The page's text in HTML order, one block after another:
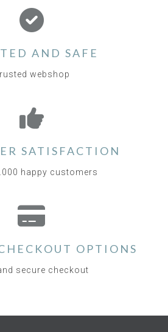
AND SAFE
webshop
SATISFACTION
happy customers
OPTIONS
secure checkout